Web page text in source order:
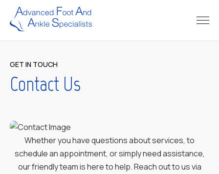
GET IN TOUCH
Contact Us
Whether you have questions about services, to
schedule an appointment, or simply need assistance,
our friendly team is here to help. Reach out to us via